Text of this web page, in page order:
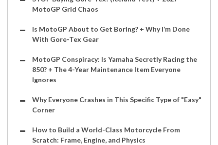
MotoGP Grid Chaos
Is MotoGP About to Get Boring? + Why I’m Done
With Gore-Tex Gear
MotoGP Conspiracy: Is Yamaha Secretly Racing the
850? + The 4-Year Maintenance Item Everyone
Ignores
Why Everyone Crashes in This Specific Type of "Easy"
Corner
How to Build a World-Class Motorcycle From
Scratch: Frame, Engine, and Physics